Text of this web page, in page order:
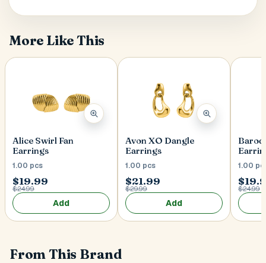
More Like This
Alice Swirl Fan
Earrings
1.00 pcs
$19.99
$24.99
Add
Avon XO Dangle
Earrings
1.00 pcs
$21.99
$29.99
Add
1.00
$24.99
From This Brand